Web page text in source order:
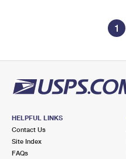
1
HELPFUL LINKS
Contact Us
Site Index
FAQs